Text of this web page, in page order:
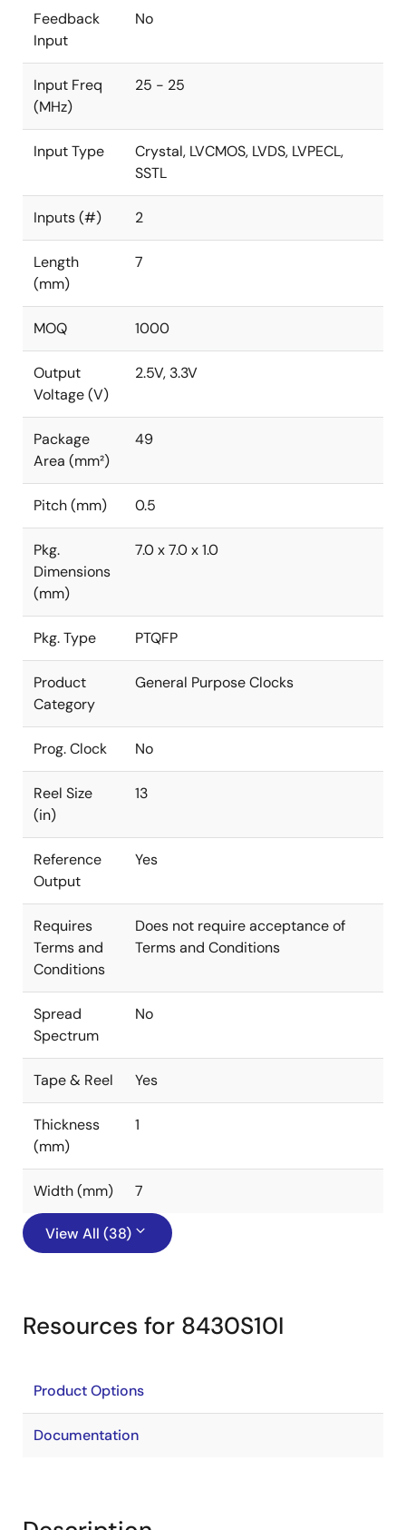
Feedback
Input
No
Input Freq
(MHz)
25 - 25
Input Type
Crystal, LVCMOS, LVDS, LVPECL,
SSTL
Inputs (#) 2
Length
(mm)
7
MOQ 1000
Output
Voltage (V)
2.5V, 3.3V
Package
Area (mm²)
49
Pitch (mm) 0.5
Pkg.
Dimensions
(mm)
7.0 x 7.0 x 1.0
Pkg. Type PTQFP
Product
Category
General Purpose Clocks
Prog. Clock No
Reel Size
(in)
13
Reference
Output
Yes
Requires
Terms and
Conditions
Does not require acceptance of
Terms and Conditions
Spread
Spectrum
No
Tape & Reel Yes
Thickness
(mm)
1
Width (mm) 7
View All (38)
Resources for 8430S10I
Product Options
Documentation